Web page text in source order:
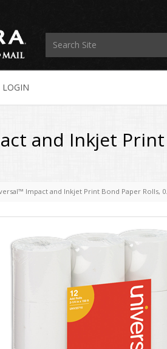
LOGIN
and Inkjet
Impact and Inkjet Print Bond Paper Rolls,